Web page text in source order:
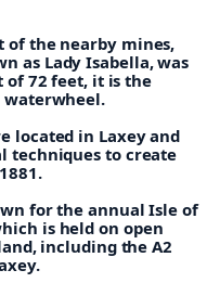
of the nearby mines,
as Lady Isabella, was
of 72 feet, it is the
waterwheel.
located in Laxey and
techniques to create
for the annual Isle of
is held on open
including the A2